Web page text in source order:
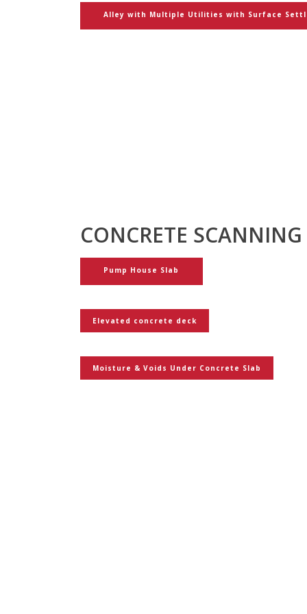
Alley with Multiple Utilities with Surface
CONCRETE SCANNING
Pump House Slab
Elevated concrete deck
Moisture & Voids Under Concrete Slab